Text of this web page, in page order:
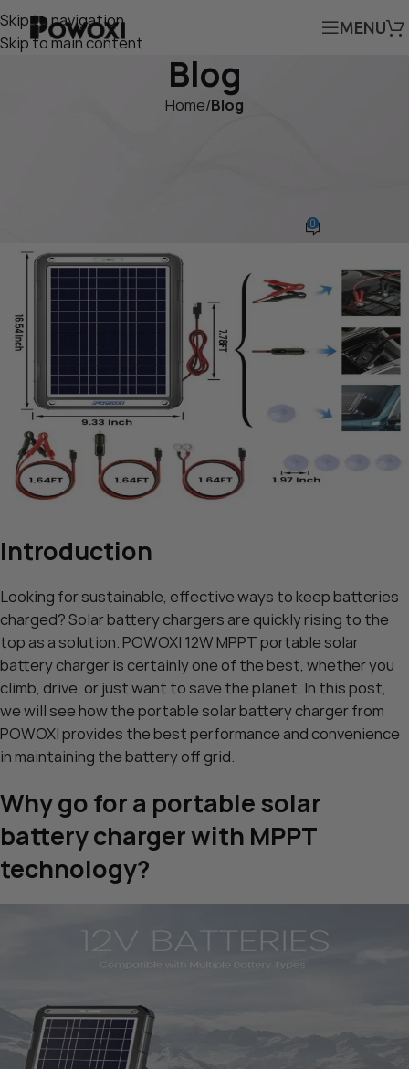
Skip to navigation
Skip to main content
MENU
Blog
Home/Blog
0
Introduction
Looking for sustainable, effective ways to keep batteries
charged? Solar battery chargers are quickly rising to the
top as a solution. POWOXI 12W MPPT portable solar
battery charger is certainly one of the best, whether you
climb, drive, or just want to save the planet. In this post,
we will see how the portable solar battery charger from
POWOXI provides the best performance and convenience
in maintaining the battery off grid.
Why go for a portable solar
battery charger with MPPT
technology?